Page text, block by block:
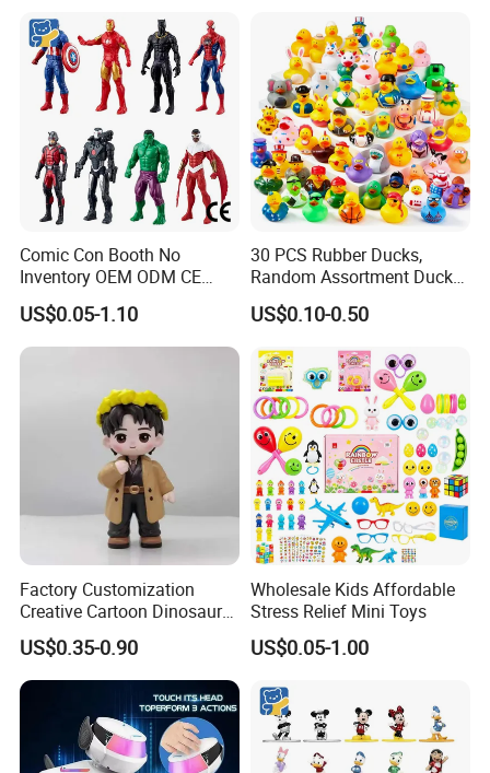
Stroller
Comic Con Booth No
Inventory OEM ODM CE
Marvel Multiverse
Superhero Wholesale OEM
ODM Custom Anime Action
Collectible Plastic Toys
US$0.05-1.10
30 PCS Rubber Ducks,
Random Assortment Ducks
Bulk with Mesh Carry Bag,
Mini Rubber Duckies for
Toddler Summer Pool Toys
Birthday Gifts Part
US$0.10-0.50
Factory Customization
Creative Cartoon Dinosaur
Vinyl Toy Collect Able Art
Toy Action Figures for
Children
US$0.35-0.90
Wholesale Kids Affordable
Stress Relief Mini Toys
US$0.05-1.00